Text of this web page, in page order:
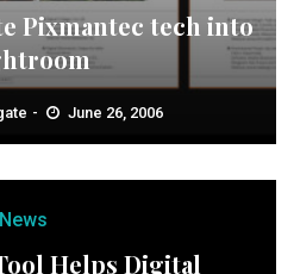
Pixmantec tech into
June 26, 2006
News
Helps Digital